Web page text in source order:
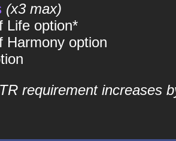
(x3 max)
Life option*
Harmony option
requirement increases